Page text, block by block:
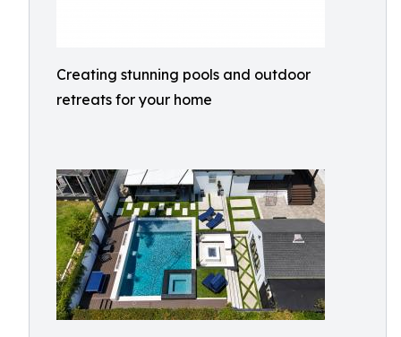
Creating stunning pools and outdoor
retreats for your home